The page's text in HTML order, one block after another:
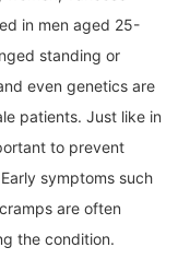
in men aged 25-
standing or
even genetics are
patients. Just like in
to prevent
symptoms such
are often
the condition.